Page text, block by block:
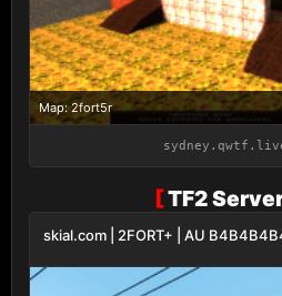
Map: 2fort5r
[TF2
skial.com | 2FORT+ | AU